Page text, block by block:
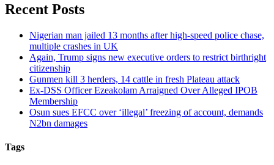
Recent Posts
Nigerian man jailed 13 months after high-speed police chase,
multiple crashes in UK
Again, Trump signs new executive orders to restrict birthright
citizenship
Gunmen kill 3 herders, 14 cattle in fresh Plateau attack
Ex-DSS Officer Ezeakolam Arraigned Over Alleged IPOB
Membership
Osun sues EFCC over ‘illegal’ freezing of account, demands
N2bn damages
Tags